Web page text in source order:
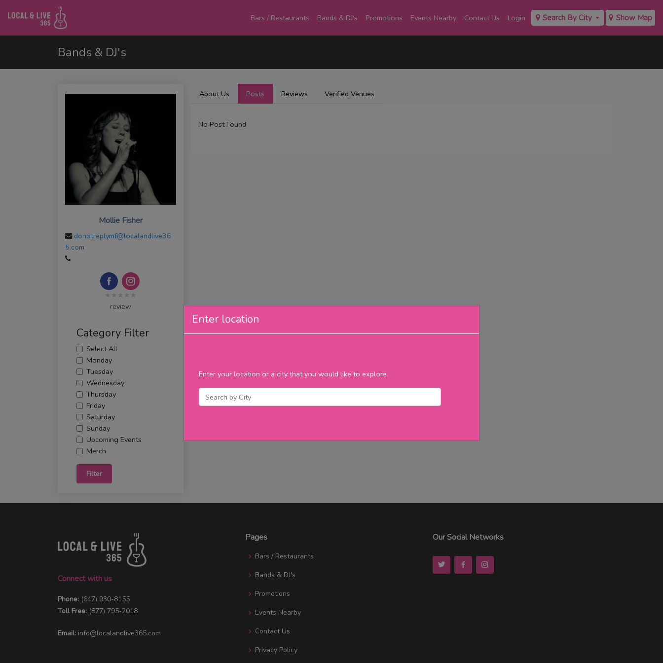
Bars / Restaurants Bands & DJ's Promotions Events Nearby Contact Us Login Search By City Show Map
Enter location
Enter your location or a city that you would like to explore.
Bands & DJ's
Mollie Fisher
donotreplymf@localandlive36
5.com
★★★★★
review
Category Filter
Select All
Monday
Tuesday
Wednesday
Thursday
Friday
Saturday
Sunday
Upcoming Events
Merch
Filter
About Us Posts Reviews Verified Venues
No Post Found
Connect with us
Phone: (647) 930-8155
Toll Free: (877) 795-2018
Email: info@localandlive365.com
Pages
Bars / Restaurants
Bands & DJ's
Promotions
Events Nearby
Contact Us
Privacy Policy
Our Social Networks